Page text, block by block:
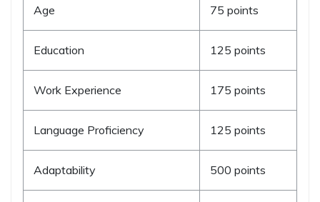
Age 75 points
Education 125 points
Work Experience 175 points
Language Proficiency 125 points
Adaptability 500 points